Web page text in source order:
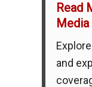
Read
Media
and